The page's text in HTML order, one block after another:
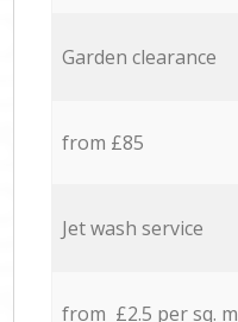
Garden clearance
from £85
Jet wash service
from £2.5 per sq. m